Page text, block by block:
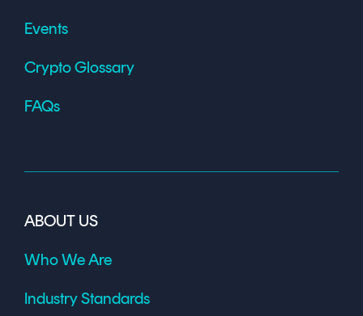
Events
Crypto Glossary
FAQs
ABOUT US
Who We Are
Industry Standards